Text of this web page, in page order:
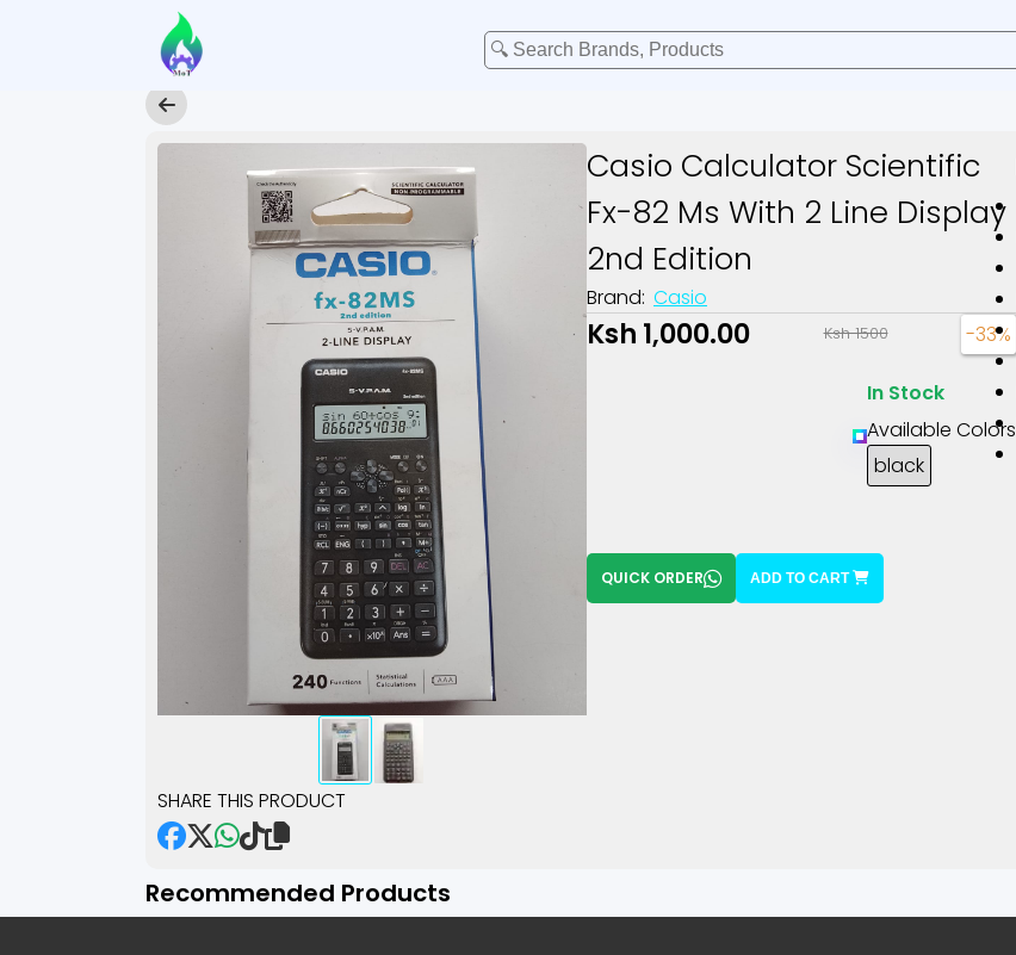
SHARE THIS PRODUCT
Casio Calculator Scientific
Fx-82 Ms With 2 Line Display
2nd Edition
Brand: Casio
Ksh 1,000.00 Ksh 1500 -33%
In Stock
Available Colors
black
QUICK ORDER ADD TO CART
Recommended Products